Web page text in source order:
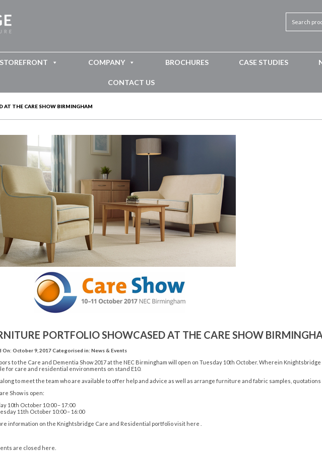
STOREFRONT COMPANY BROCHURES CASE STUDIES
CONTACT US
AT THE CARE SHOW BIRMINGHAM
PORTFOLIO SHOWCASED AT THE CARE SHOW
On: October 9, 2017 Categorised in: News & Events
to the Care and Dementia Show 2017 at the NEC Birmingham will open on Tuesday 10th October. Wherein
for care and residential environments on stand E10.
along to meet the team who are available to offer help and advice as well as arrange furniture and fabric samples, quotations
Show is open:
10th October 10:00 – 17:00
11th October 10:00 – 16:00
information on the Knightsbridge Care and Residential portfoliovisit here
are closed here.